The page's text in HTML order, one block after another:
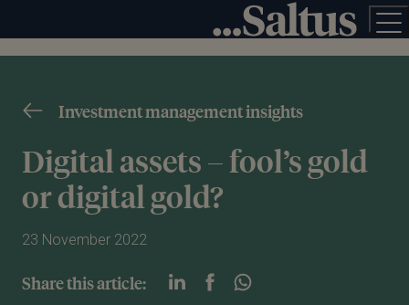
Investment management insights
Digital assets – fool’s gold
or digital gold?
23 November 2022
Share this article: